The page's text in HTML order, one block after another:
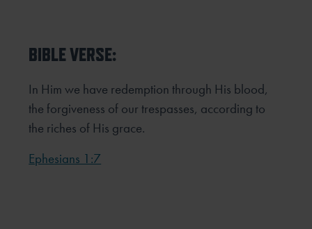
BIBLE VERSE:
In Him we have redemption through His blood,
the forgiveness of our trespasses, according to
the riches of His grace.
Ephesians 1:7